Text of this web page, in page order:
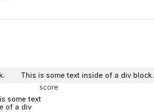
This is some text inside of a div block.
score
some text
of a div